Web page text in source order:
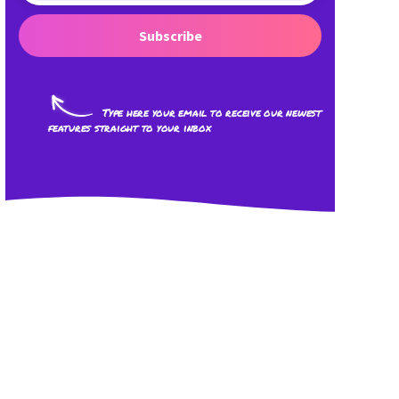
Subscribe
Type here your email to receive our newest
features straight to your inbox